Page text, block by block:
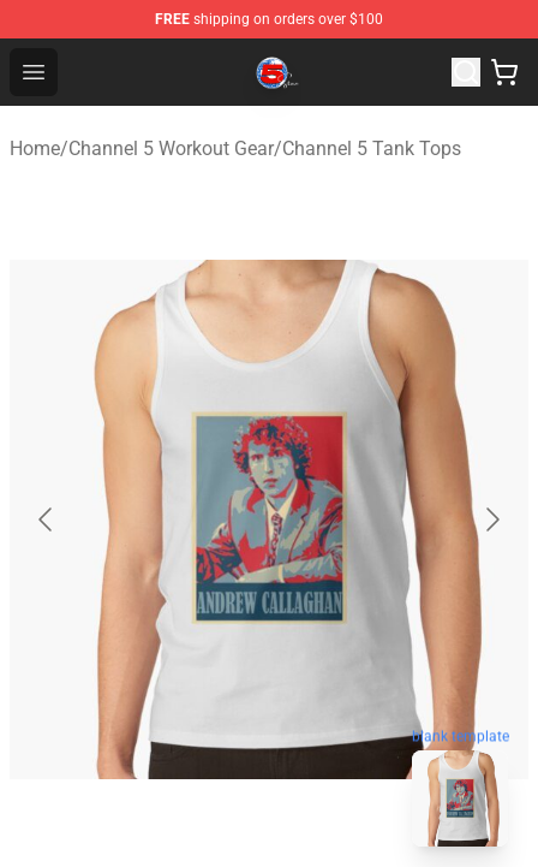
FREE shipping on orders over $100
Open menu
Channel 5 Store - Official Channel 5 Merchandise Shop
Home/Channel 5 Workout Gear/Channel 5 Tank Tops
blank template